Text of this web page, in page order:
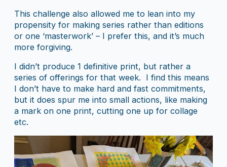
This challenge also allowed me to lean into my
propensity for making series rather than editions
or one ‘masterwork’ – I prefer this, and it’s much
more forgiving.
I didn’t produce 1 definitive print, but rather a
series of offerings for that week. I find this means
I don’t have to make hard and fast commitments,
but it does spur me into small actions, like making
a mark on one print, cutting one up for collage
etc.